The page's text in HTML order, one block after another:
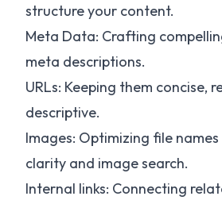
structure your content.
Meta Data: Crafting
meta descriptions.
URLs: Keeping them concise,
descriptive.
Images: Optimizing file
clarity and image search.
Internal links: Connecting